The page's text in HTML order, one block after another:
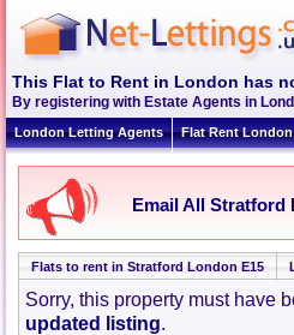
This Flat to Rent in London has
By registering with Estate Agents in
London Letting Agents Flat Rent London
Email All Stratford
Flats to rent in Stratford London E15
Sorry, this property must have
updated listing.